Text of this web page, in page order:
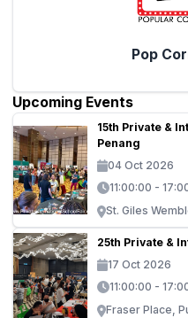
Pop
Upcoming Events
15th Private &
Penang
04 Oct 2026
11:00:00 -
St. Giles
25th Private &
17 Oct 2026
11:00:00 -
Fraser Place,